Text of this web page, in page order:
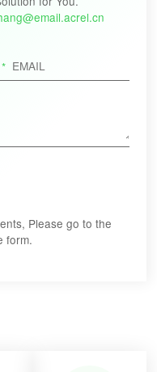
Please go to the
form.